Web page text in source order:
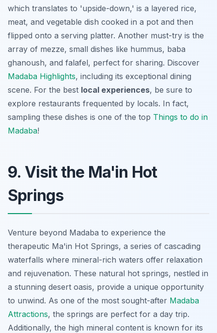
which translates to 'upside-down,' is a layered rice,
meat, and vegetable dish cooked in a pot and then
flipped onto a serving platter. Another must-try is the
array of mezze, small dishes like hummus, baba
ghanoush, and falafel, perfect for sharing. Discover
Madaba Highlights, including its exceptional dining
scene. For the best local experiences, be sure to
explore restaurants frequented by locals. In fact,
sampling these dishes is one of the top Things to do in
Madaba!
9. Visit the Ma'in Hot
Springs
Venture beyond Madaba to experience the
therapeutic Ma'in Hot Springs, a series of cascading
waterfalls where mineral-rich waters offer relaxation
and rejuvenation. These natural hot springs, nestled in
a stunning desert oasis, provide a unique opportunity
to unwind. As one of the most sought-after Madaba
Attractions, the springs are perfect for a day trip.
Additionally, the high mineral content is known for its